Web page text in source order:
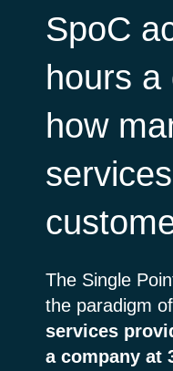
SpoC
hours a
how
The Single
the paradigm of
services
a company at